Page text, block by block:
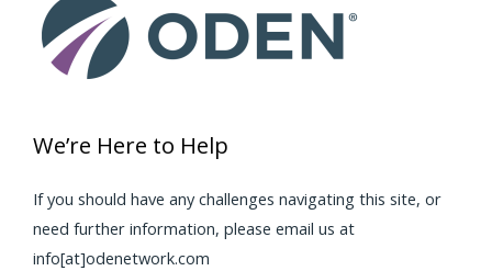
We’re Here to Help
If you should have any challenges navigating this site, or
need further information, please email us at
info[at]odenetwork.com